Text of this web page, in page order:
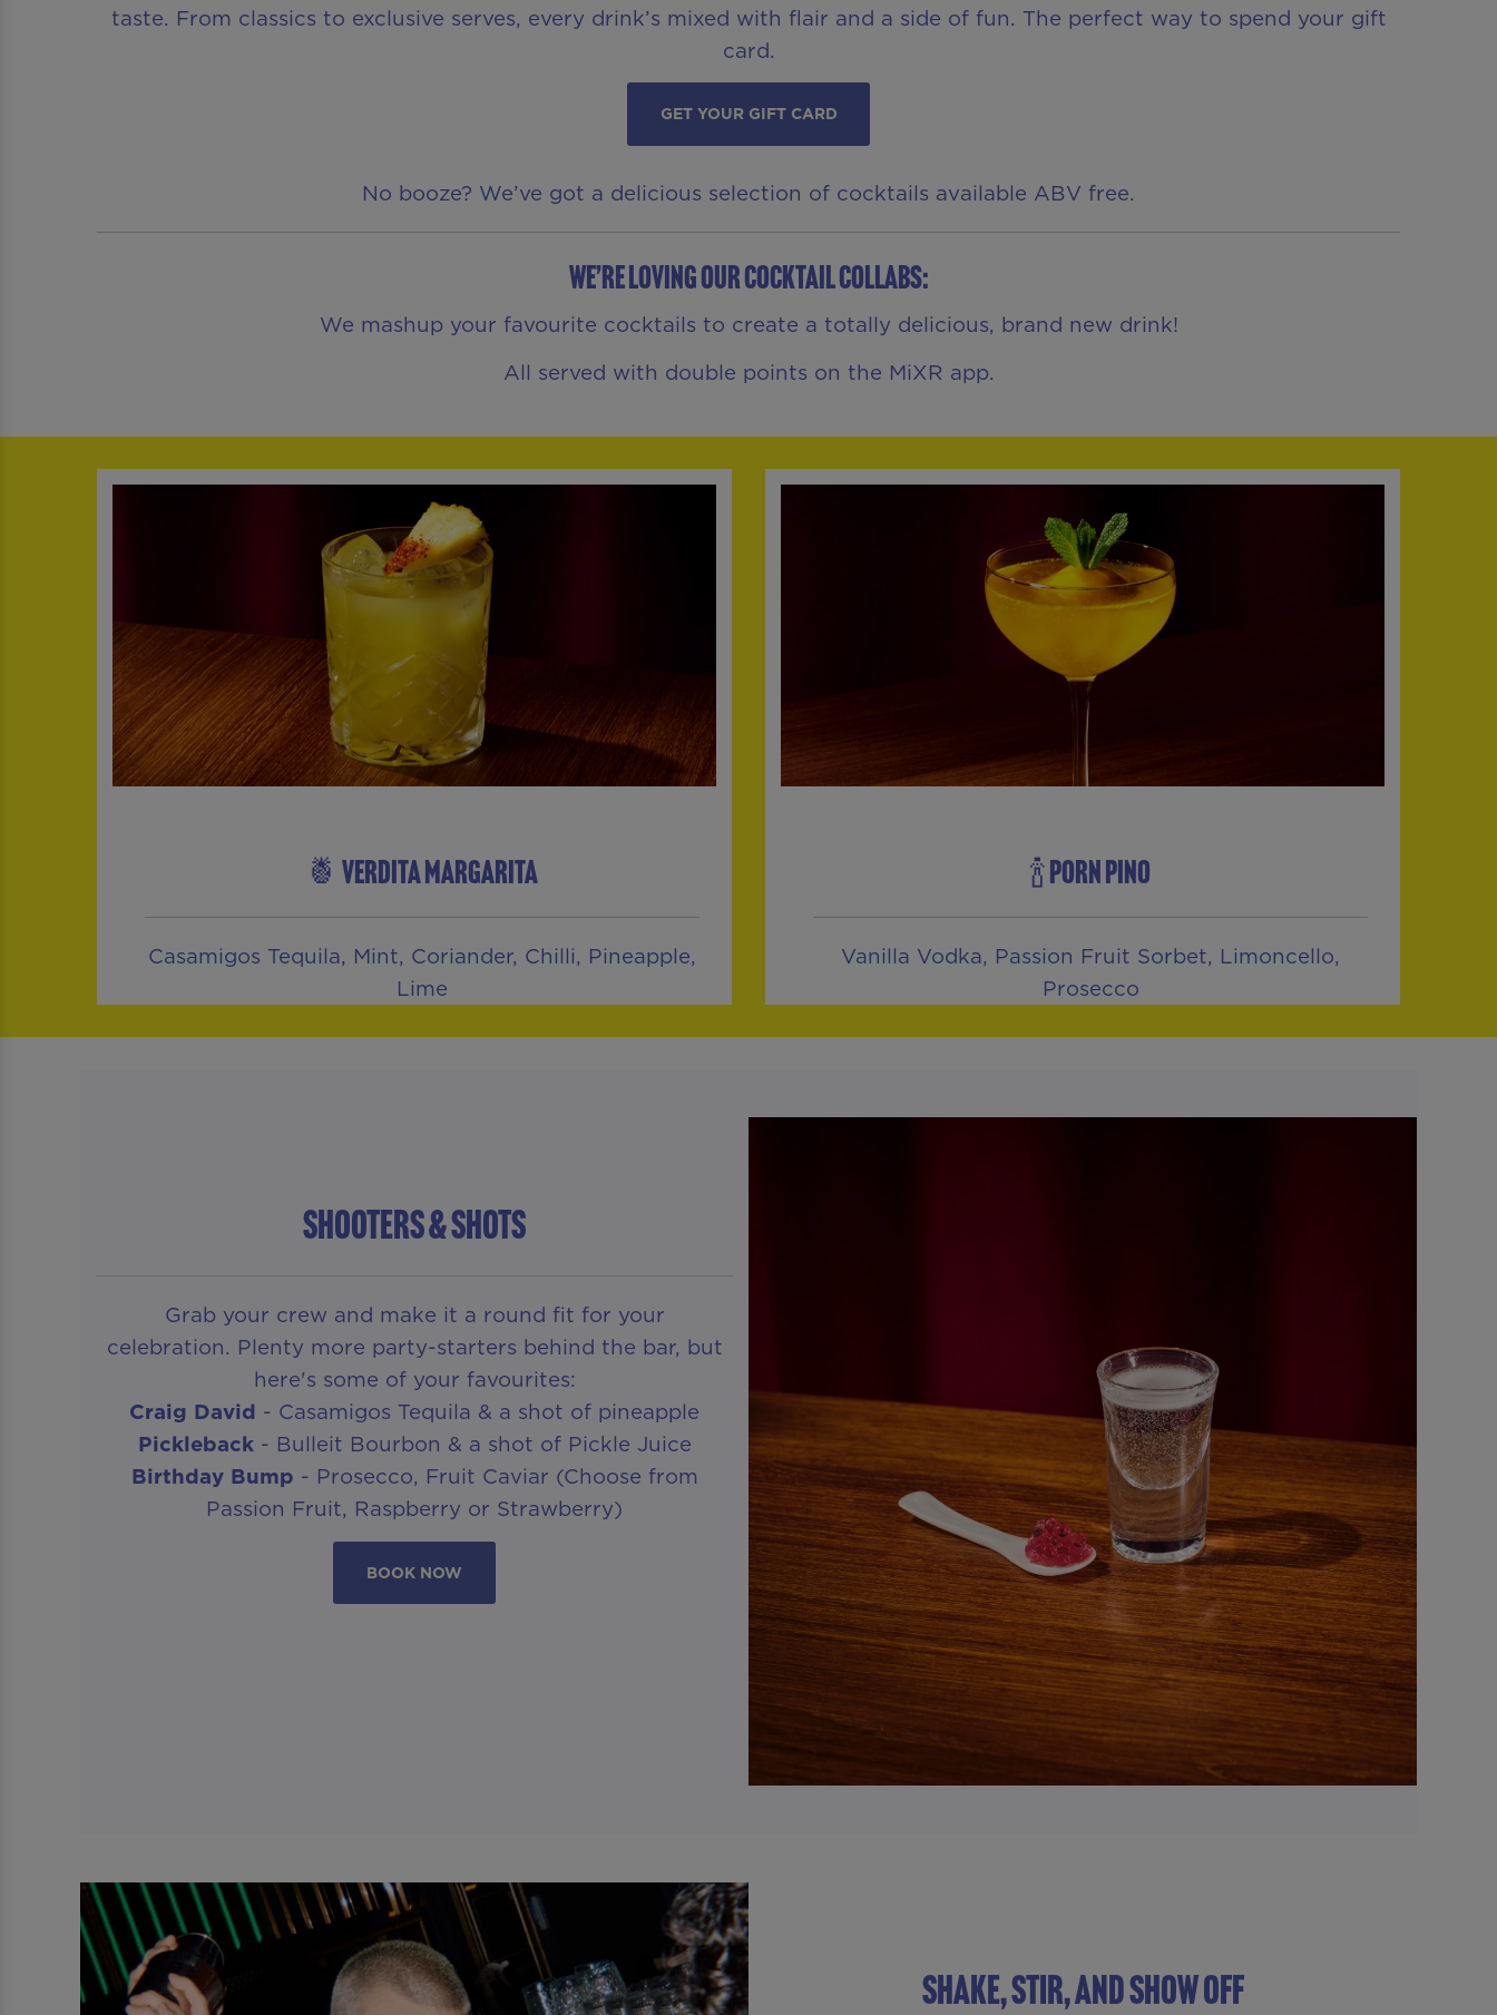
taste. From classics to exclusive serves, every drink’s mixed with flair and a side of fun. The perfect way to spend your gift
card.
GET YOUR GIFT CARD
No booze? We’ve got a delicious selection of cocktails available ABV free.
We’re loving our Cocktail Collabs:
We mashup your favourite cocktails to create a totally delicious, brand new drink!
All served with double points on the MiXR app.
🍍 VERDITA MARGARITA
Casamigos Tequila, Mint, Coriander, Chilli, Pineapple,
Lime
🍾 PORN PINO
Vanilla Vodka, Passion Fruit Sorbet, Limoncello,
Prosecco
SHOOTERS & SHOTS
Grab your crew and make it a round fit for your
celebration. Plenty more party-starters behind the bar, but
here's some of your favourites:
Craig David - Casamigos Tequila & a shot of pineapple
Pickleback- Bulleit Bourbon & a shot of Pickle Juice
Birthday Bump - Prosecco, Fruit Caviar (Choose from
Passion Fruit, Raspberry or Strawberry)
BOOK NOW
SHAKE, STIR, AND SHOW OFF